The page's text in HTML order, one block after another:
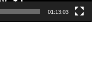
01:13:03